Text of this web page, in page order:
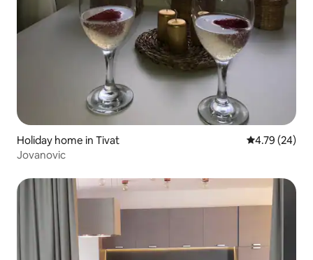
Holiday home in Tivat 4.79 out of 5
4.79 (24)
Jovanovic